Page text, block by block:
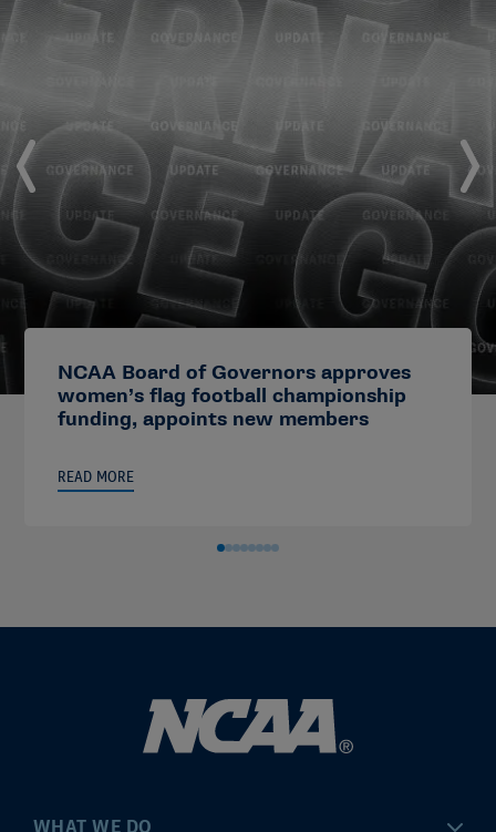
NCAA Board of Governors approves
women’s flag football championship
funding, appoints new members
READ MORE
WHAT WE DO